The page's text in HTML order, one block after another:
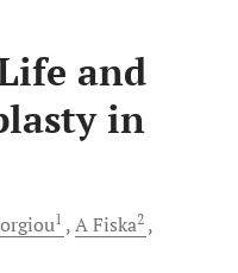
and
in
1 AFiska2